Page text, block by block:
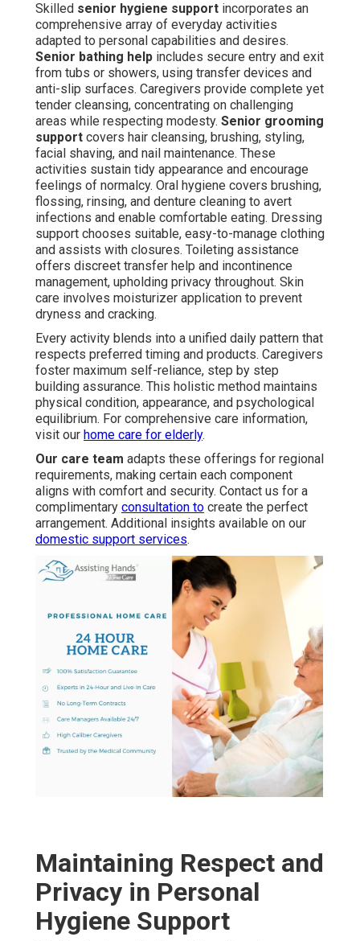
Skilled senior hygiene support incorporates an
comprehensive array of everyday activities
adapted to personal capabilities and desires.
Senior bathing help includes secure entry and exit
from tubs or showers, using transfer devices and
anti-slip surfaces. Caregivers provide complete yet
tender cleansing, concentrating on challenging
areas while respecting modesty. Senior grooming
support covers hair cleansing, brushing, styling,
facial shaving, and nail maintenance. These
activities sustain tidy appearance and encourage
feelings of normalcy. Oral hygiene covers brushing,
flossing, rinsing, and denture cleaning to avert
infections and enable comfortable eating. Dressing
support chooses suitable, easy-to-manage clothing
and assists with closures. Toileting assistance
offers discreet transfer help and incontinence
management, upholding privacy throughout. Skin
care involves moisturizer application to prevent
dryness and cracking.
Every activity blends into a unified daily pattern that
respects preferred timing and products. Caregivers
foster maximum self-reliance, step by step
building assurance. This holistic method maintains
physical condition, appearance, and psychological
equilibrium. For comprehensive care information,
visit our home care for elderly.
Our care team adapts these offerings for regional
requirements, making certain each component
aligns with comfort and security. Contact us for a
complimentary consultation to create the perfect
arrangement. Additional insights available on our
domestic support services.
Maintaining Respect and
Privacy in Personal
Hygiene Support